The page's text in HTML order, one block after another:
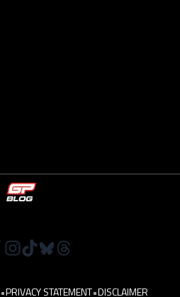
•PRIVACY STATEMENT•DISCLAIMER